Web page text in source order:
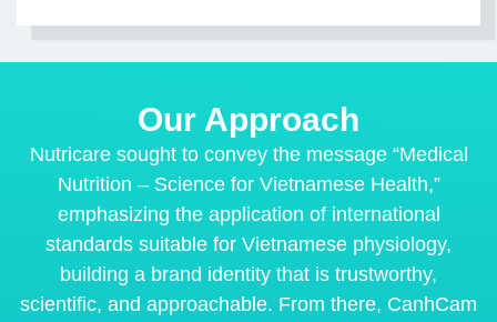
Our Approach
Nutricare sought to convey the message “Medical
Nutrition – Science for Vietnamese Health,”
emphasizing the application of international
standards suitable for Vietnamese physiology,
building a brand identity that is trustworthy,
scientific, and approachable. From there, CanhCam